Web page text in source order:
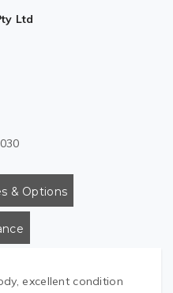
Ltd
& Options
excellent condition